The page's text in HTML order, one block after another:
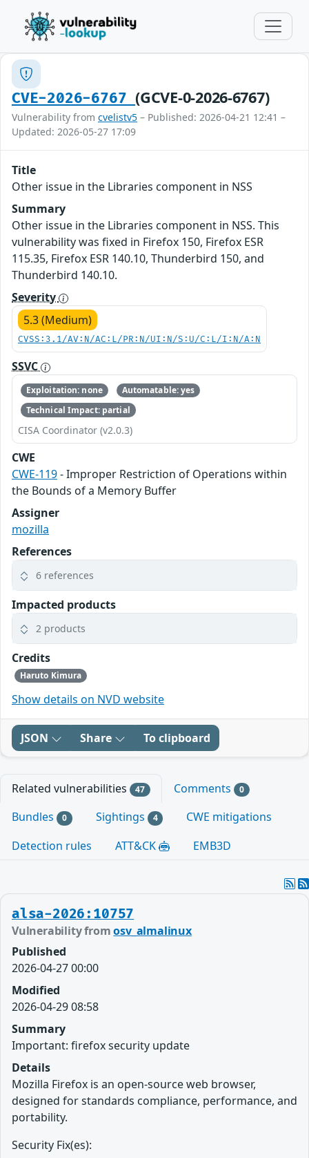
CVE-2026-6767(GCVE-0-2026-6767)
Vulnerability from cvelistv5 – Published: 2026-04-21 12:41 –
Updated: 2026-05-27 17:09
Title
Other issue in the Libraries component in NSS
Summary
Other issue in the Libraries component in NSS. This
vulnerability was fixed in Firefox 150, Firefox ESR
115.35, Firefox ESR 140.10, Thunderbird 150, and
Thunderbird 140.10.
Severity
5.3 (Medium)
CVSS:3.1/AV:N/AC:L/PR:N/UI:N/S:U/C:L/I:N/A:N
SSVC
Exploitation: none
Automatable: yes
Technical Impact: partial
CISA Coordinator (v2.0.3)
CWE
CWE-119- Improper Restriction of Operations within
the Bounds of a Memory Buffer
Assigner
mozilla
References
6 references
Impacted products
2 products
Credits
Haruto Kimura
Show details on NVD website
JSON Share To clipboard
Related vulnerabilities 47 Comments 0
Bundles 0 Sightings 4
CWE mitigations
Detection rules
ATT&CK EMB3D
alsa-2026:10757
Vulnerability fromosv_almalinux
Published
2026-04-27 00:00
Modified
2026-04-29 08:58
Summary
Important: firefox security update
Details
Mozilla Firefox is an open-source web browser,
designed for standards compliance, performance, and
portability.
Security Fix(es):